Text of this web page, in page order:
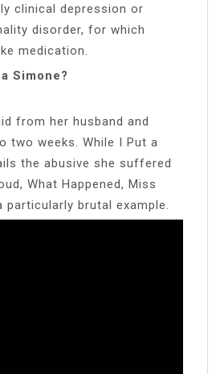
clinical depression or
disorder, for which
medication.
Simone?
from her husband and
two weeks. While I Put a
the abusive she suffered
What Happened, Miss
brutal example.